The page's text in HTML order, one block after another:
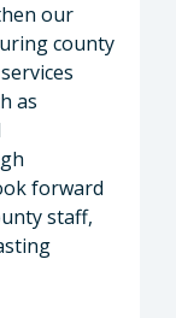
our
county
as
forward
staff,